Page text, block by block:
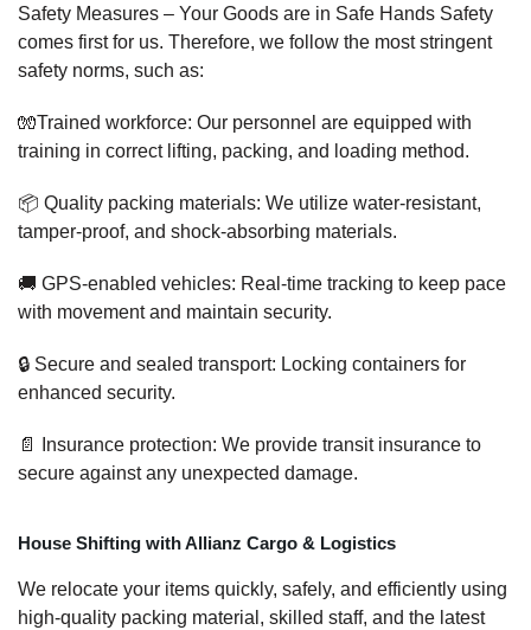
Safety Measures – Your Goods are in Safe Hands Safety
comes first for us. Therefore, we follow the most stringent
safety norms, such as:
🧤Trained workforce: Our personnel are equipped with
training in correct lifting, packing, and loading method.
📦 Quality packing materials: We utilize water-resistant,
tamper-proof, and shock-absorbing materials.
🚚 GPS-enabled vehicles: Real-time tracking to keep pace
with movement and maintain security.
🔒 Secure and sealed transport: Locking containers for
enhanced security.
📄 Insurance protection: We provide transit insurance to
secure against any unexpected damage.
House Shifting with Allianz Cargo & Logistics
We relocate your items quickly, safely, and efficiently using
high-quality packing material, skilled staff, and the latest